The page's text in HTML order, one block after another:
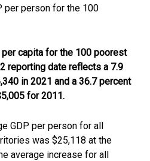
per person for the 100
per capita for the 100 poorest
reporting date reflects a 7.9
in 2021 and a 36.7 percent
for 2011.
GDP per person for all
was $25,118 at the
average increase for all